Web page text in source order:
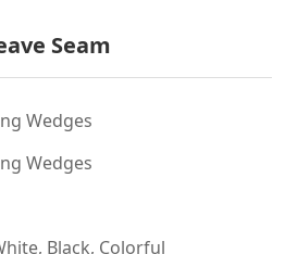
Seam
Wedges
Wedges
Black, Colorful